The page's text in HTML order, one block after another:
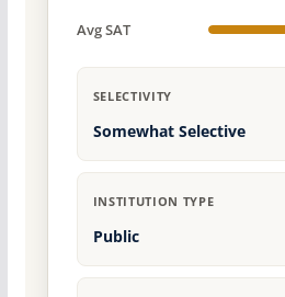
Avg SAT
SELECTIVITY
Somewhat Selective
INSTITUTION TYPE
Public